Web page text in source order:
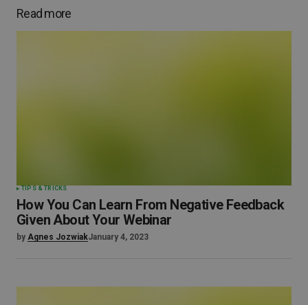
Read more
TIPS & TRICKS
How You Can Learn From Negative Feedback
Given About Your Webinar
by Agnes JozwiakJanuary 4, 2023